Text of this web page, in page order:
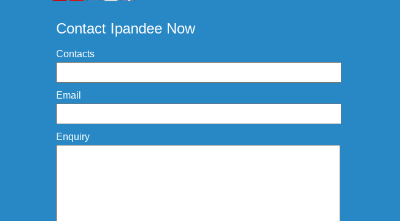
Contact Ipandee Now
Contacts
Email
Enquiry